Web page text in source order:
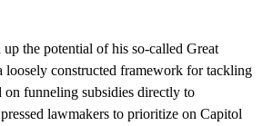
the potential of his so-called Great
constructed framework for tackling
on funneling subsidies directly to
lawmakers to prioritize on Capitol